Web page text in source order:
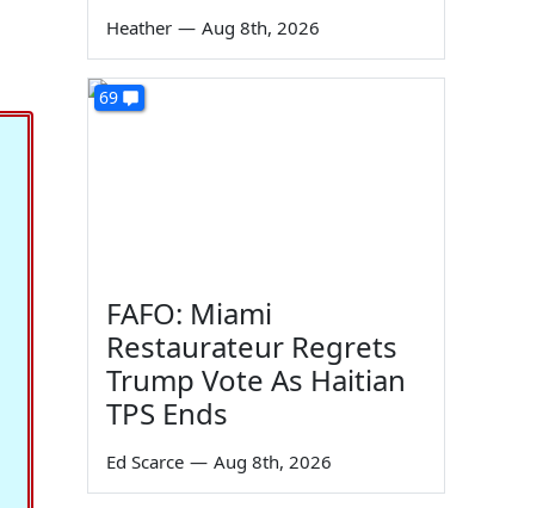
Heather — Aug 8th, 2026
69
FAFO: Miami
Restaurateur Regrets
Trump Vote As Haitian
TPS Ends
Ed Scarce — Aug 8th, 2026